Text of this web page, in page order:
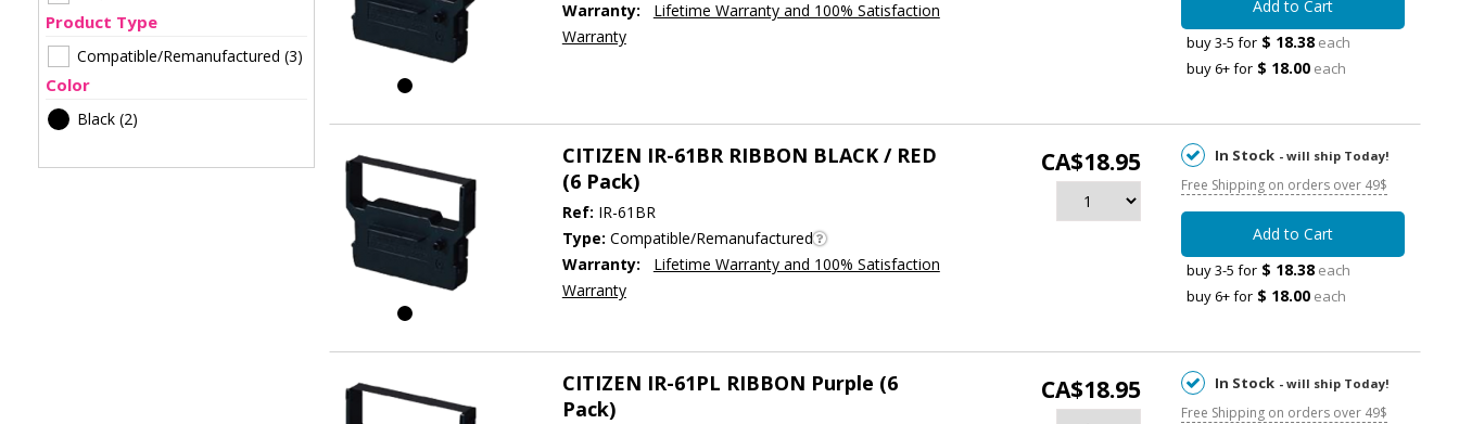
Product Type
Compatible/Remanufactured (3)
Color
Black (2)
Warranty:
Lifetime Warranty and 100% Satisfaction
Warranty
Add to Cart
buy 3-5 for $ 18.38 each
buy 6+ for $ 18.00 each
CITIZEN IR-61BR RIBBON BLACK / RED
(6 Pack)
Ref: IR-61BR
Type: Compatible/Remanufactured
Warranty:
Lifetime Warranty and 100% Satisfaction
Warranty
CA$18.95 In Stock - will ship Today!
Free Shipping on orders over 49$
Add to Cart
buy 3-5 for $ 18.38 each
buy 6+ for $ 18.00 each
CITIZEN IR-61PL RIBBON Purple (6
Pack)
CA$18.95 In Stock - will ship Today!
Free Shipping on orders over 49$